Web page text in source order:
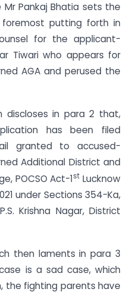
Mr Pankaj Bhatia sets the
putting forth in
for the applicant-
Tiwari who appears for
AGA and perused the
discloses in para 2 that,
has been filed
granted to accused-
Additional District and
POCSO Act-1st Lucknow
under Sections 354-Ka,
Krishna Nagar, District
then laments in para 3
is a sad case, which
the fighting parents have